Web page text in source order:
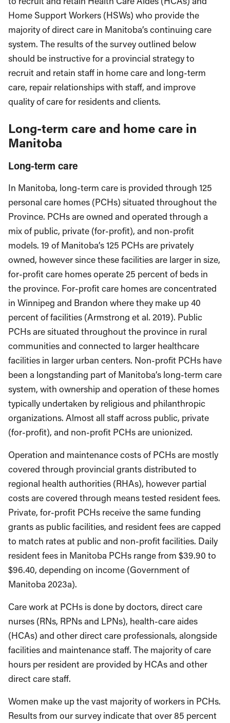
Home Support Workers (HSWs) who provide the
majority of direct care in Manitoba’s continuing care
system. The results of the survey outlined below
should be instructive for a provincial strategy to
recruit and retain staff in home care and long-term
care, repair relationships with staff, and improve
quality of care for residents and clients.
Long-term care and home care in
Manitoba
Long-term care
In Manitoba, long-term care is provided through 125
personal care homes (PCHs) situated throughout the
Province. PCHs are owned and operated through a
mix of public, private (for-profit), and non-profit
models. 19 of Manitoba’s 125 PCHs are privately
owned, however since these facilities are larger in size,
for-profit care homes operate 25 percent of beds in
the province. For-profit care homes are concentrated
in Winnipeg and Brandon where they make up 40
percent of facilities (Armstrong et al. 2019). Public
PCHs are situated throughout the province in rural
communities and connected to larger healthcare
facilities in larger urban centers. Non-profit PCHs have
been a longstanding part of Manitoba’s long-term care
system, with ownership and operation of these homes
typically undertaken by religious and philanthropic
organizations. Almost all staff across public, private
(for-profit), and non-profit PCHs are unionized.
Operation and maintenance costs of PCHs are mostly
covered through provincial grants distributed to
regional health authorities (RHAs), however partial
costs are covered through means tested resident fees.
Private, for-profit PCHs receive the same funding
grants as public facilities, and resident fees are capped
to match rates at public and non-profit facilities. Daily
resident fees in Manitoba PCHs range from $39.90 to
$96.40, depending on income (Government of
Manitoba 2023a).
Care work at PCHs is done by doctors, direct care
nurses (RNs, RPNs and LPNs), health-care aides
(HCAs) and other direct care professionals, alongside
facilities and maintenance staff. The majority of care
hours per resident are provided by HCAs and other
direct care staff.
Women make up the vast majority of workers in PCHs.
Results from our survey indicate that over 85 percent